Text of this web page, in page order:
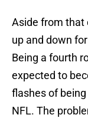
Aside from that
up and down
Being a fourth
expected to
flashes of
NFL. The